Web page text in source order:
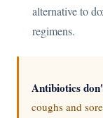
alternative to
regimens.
Antibiotics
coughs and